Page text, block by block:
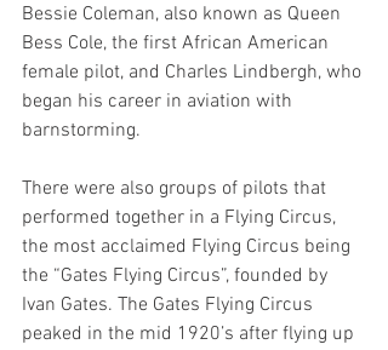
Bessie Coleman, also known as Queen
Bess Cole, the first African American
female pilot, and Charles Lindbergh, who
began his career in aviation with
barnstorming.
There were also groups of pilots that
performed together in a Flying Circus,
the most acclaimed Flying Circus being
the “Gates Flying Circus”, founded by
Ivan Gates. The Gates Flying Circus
peaked in the mid 1920’s after flying up